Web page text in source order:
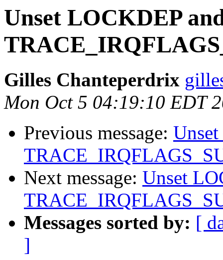
Unset LOCKDEP
Gilles Chanteperdrix
Mon Oct 5 04:19:10 EDT
Previous message:
Next message: Unset
Messages sorted by: [
]